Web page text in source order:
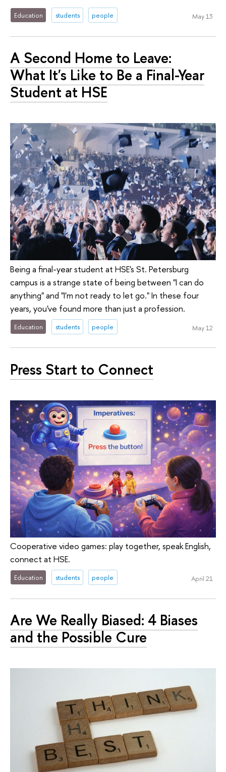
Education students people May 13
A Second Home to Leave:
What It's Like to Be a Final-Year
Student at HSE
Being a final-year student at HSE's St. Petersburg
campus is a strange state of being between "I can do
anything" and "I'm not ready to let go." In these four
years, you've found more than just a profession.
Education students people May 12
Press Start to Connect
Cooperative video games: play together, speak English,
connect at HSE.
Education students people April 21
Are We Really Biased: 4 Biases
and the Possible Cure